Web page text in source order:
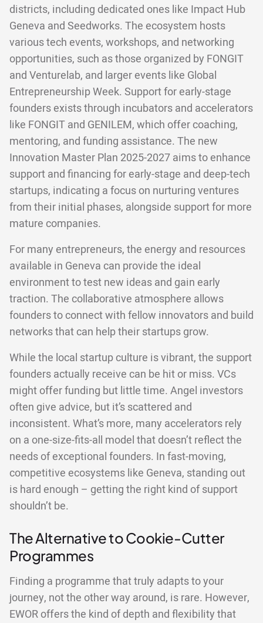
districts, including dedicated ones like Impact Hub
Geneva and Seedworks. The ecosystem hosts
various tech events, workshops, and networking
opportunities, such as those organized by FONGIT
and Venturelab, and larger events like Global
Entrepreneurship Week. Support for early-stage
founders exists through incubators and accelerators
like FONGIT and GENILEM, which offer coaching,
mentoring, and funding assistance. The new
Innovation Master Plan 2025-2027 aims to enhance
support and financing for early-stage and deep-tech
startups, indicating a focus on nurturing ventures
from their initial phases, alongside support for more
mature companies.
For many entrepreneurs, the energy and resources
available in Geneva can provide the ideal
environment to test new ideas and gain early
traction. The collaborative atmosphere allows
founders to connect with fellow innovators and build
networks that can help their startups grow.
While the local startup culture is vibrant, the support
founders actually receive can be hit or miss. VCs
might offer funding but little time. Angel investors
often give advice, but it’s scattered and
inconsistent. What’s more, many accelerators rely
on a one-size-fits-all model that doesn’t reflect the
needs of exceptional founders. In fast-moving,
competitive ecosystems like Geneva, standing out
is hard enough – getting the right kind of support
shouldn’t be.
The Alternative to Cookie-Cutter
Programmes
Finding a programme that truly adapts to your
journey, not the other way around, is rare. However,
EWOR offers the kind of depth and flexibility that